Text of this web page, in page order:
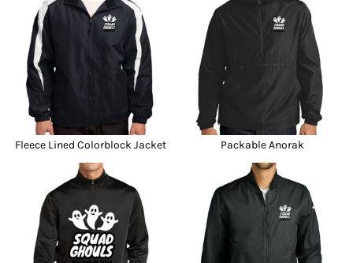
Fleece Lined Colorblock Jacket Packable Anorak